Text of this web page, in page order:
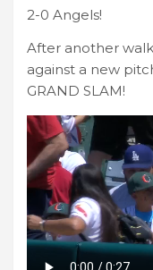
2-0 Angels!
After another
against a new
GRAND SLAM!